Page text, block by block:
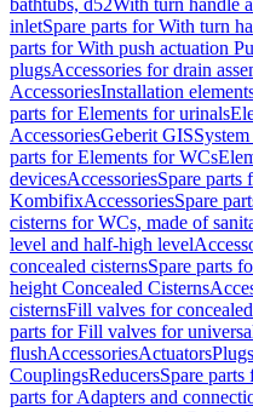
bathtubs, d52With turn handle
inletSpare parts for With turn
parts for With push actuation
plugsAccessories for drain
AccessoriesInstallation
parts for Elements for urinals
AccessoriesGeberit GIS
parts for Elements for WCs
devicesAccessoriesSpare parts
KombifixAccessoriesSpare
cisterns for WCs, made of
level and half-high level
concealed cisternsSpare parts
height Concealed Cisterns
cisternsFill valves for
parts for Fill valves for
flushAccessoriesActuatorsPlugs
CouplingsReducersSpare parts
parts for Adapters and